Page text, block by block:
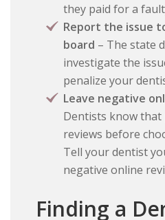
they paid for a
Report the issue
board – The state
investigate the
penalize your
Leave negative
Dentists know
reviews before
Tell your dentist
negative online
Finding a